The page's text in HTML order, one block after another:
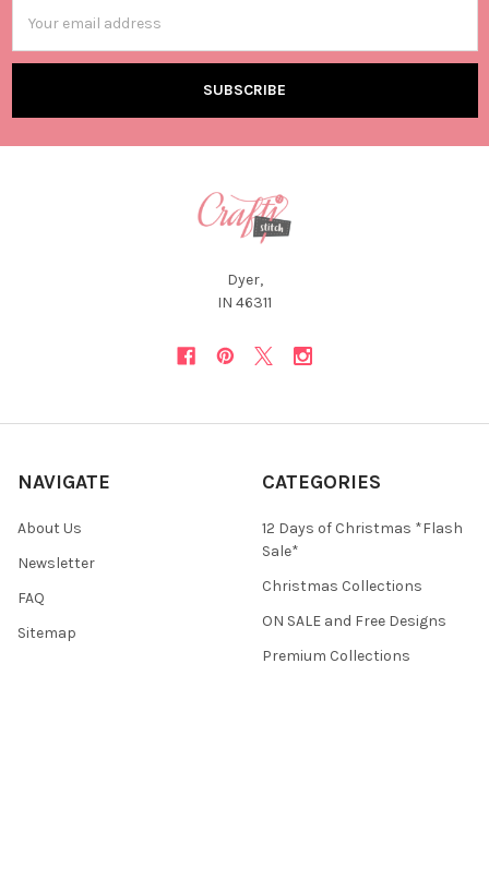
Address
Dyer,
IN 46311
NAVIGATE
About Us
Newsletter
FAQ
Sitemap
CATEGORIES
12 Days of Christmas *Flash
Sale*
Christmas Collections
ON SALE and Free Designs
Premium Collections